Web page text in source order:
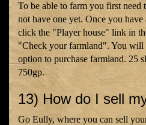
To be able to farm you first
not have one yet. Once you have
click the "Player house" link in
"Check your farmland". You will
option to purchase farmland. 25
750gp.
13) How do I sell
Go Eully, where you can sell